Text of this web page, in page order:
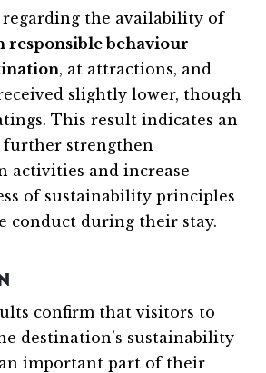
the availability of
behaviour
, at attractions, and
slightly lower, though
This result indicates an
strengthen
activities and increase
of sustainability principles
conduct during their stay.
confirm that visitors to
destination’s sustainability
important part of their